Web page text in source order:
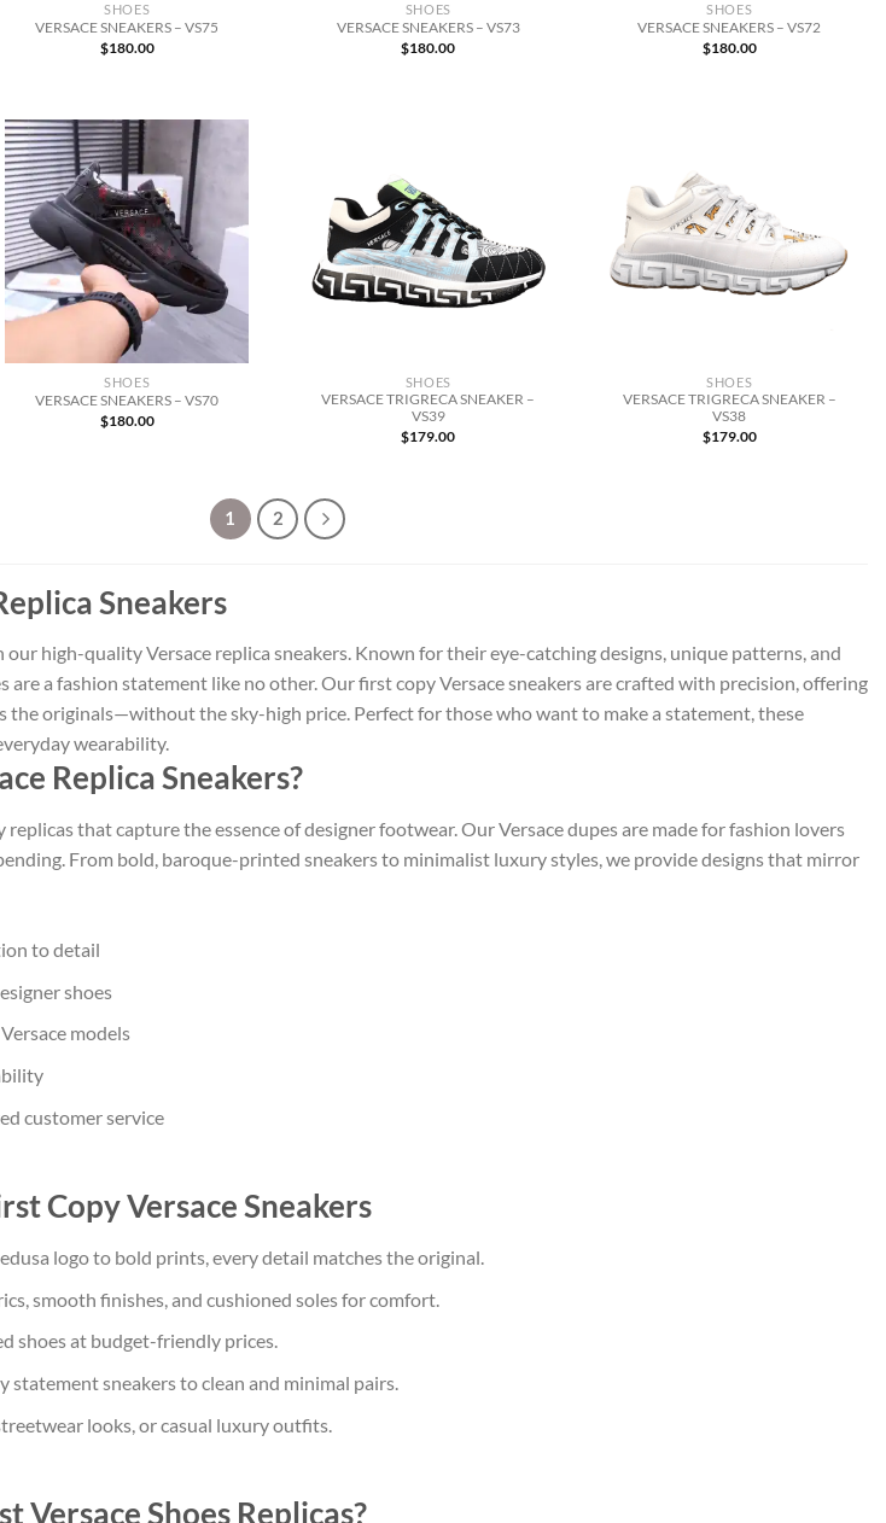
SHOES
VERSACE SNEAKERS – VS75
$180.00
SHOES
VERSACE SNEAKERS – VS73
$180.00
SHOES
VERSACE SNEAKERS – VS72
$180.00
SHOES
VERSACE SNEAKERS – VS70
$180.00
SHOES
VERSACE TRIGRECA SNEAKER –
VS39
$179.00
SHOES
VERSACE TRIGRECA SNEAKER –
VS38
$179.00
1 2
Sneakers
high-quality Versace replica sneakers. Known for their eye-catching designs, unique patterns, and
are a fashion statement like no other. Our first copy Versace sneakers are crafted with precision, offering
the originals—without the sky-high price. Perfect for those who want to make a statement, these
wearability.
Replica Sneakers?
that capture the essence of designer footwear. Our Versace dupes are made for fashion lovers
From bold, baroque-printed sneakers to minimalist luxury styles, we provide designs that mirror
to detail
shoes
models
customer service
Copy Versace Sneakers
logo to bold prints, every detail matches the original.
smooth finishes, and cushioned soles for comfort.
shoes at budget-friendly prices.
statement sneakers to clean and minimal pairs.
looks, or casual luxury outfits.
Versace Shoes Replicas?